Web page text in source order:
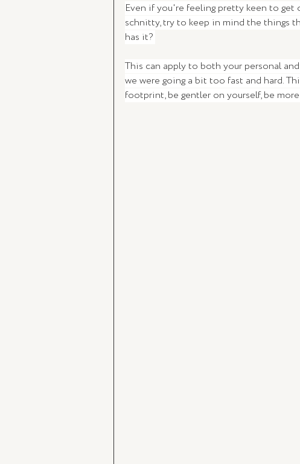
Even if you're feeling pretty keen to
schnitty, try to keep in mind the things
has it?
This can apply to both your personal
we were going a bit too fast and hard.
footprint, be gentler on yourself, be